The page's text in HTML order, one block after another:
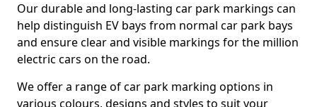
Our durable and long-lasting car park markings can
help distinguish EV bays from normal car park bays
and ensure clear and visible markings for the million
electric cars on the road.
We offer a range of car park marking options in
various colours, designs and styles to suit your